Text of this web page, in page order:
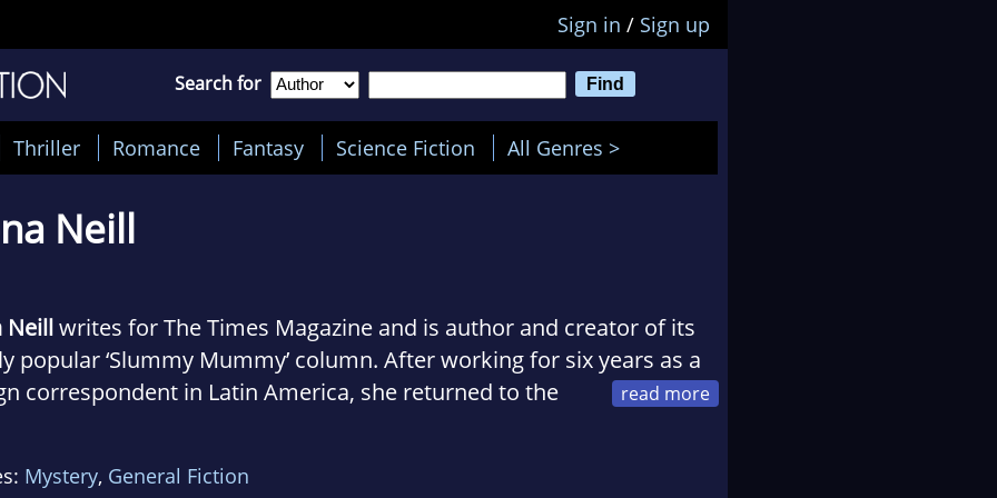
Sign in / Sign up
Search for
Thriller Romance Fantasy Science Fiction All Genres >
Neill
Neillwrites for The Times Magazine and is author and creator of its
popular ‘Slummy Mummy’ column. After working for six years as a
correspondent in Latin America, she returned to the
bestseller that sold in twenty-five countries. This was
Mystery, General Fiction